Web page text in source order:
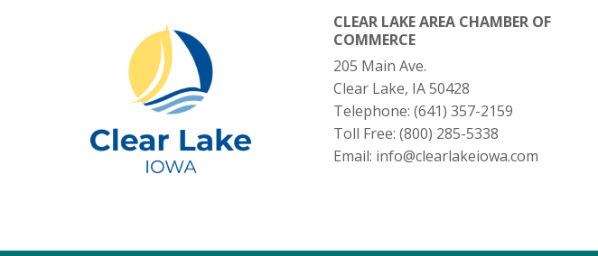
CLEAR LAKE AREA CHAMBER OF
COMMERCE
205 Main Ave.
Clear Lake, IA 50428
Telephone: (641) 357-2159
Toll Free: (800) 285-5338
Email: info@clearlakeiowa.com